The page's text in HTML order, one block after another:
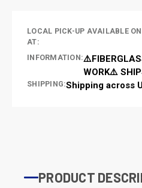
LOCAL PICK-UP AVAILABLE
AT:
INFORMATION:
WORK⚠️
SHIPPING:Shipping across
PRODUCT